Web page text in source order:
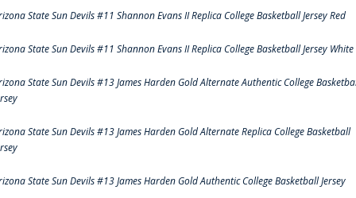
State Sun Devils #11 Shannon Evans II Replica College Basketball Jersey Red
State Sun Devils #11 Shannon Evans II Replica College Basketball Jersey White
State Sun Devils #13 James Harden Gold Alternate Authentic College
State Sun Devils #13 James Harden Gold Alternate Replica College Basketball
State Sun Devils #13 James Harden Gold Authentic College Basketball Jersey